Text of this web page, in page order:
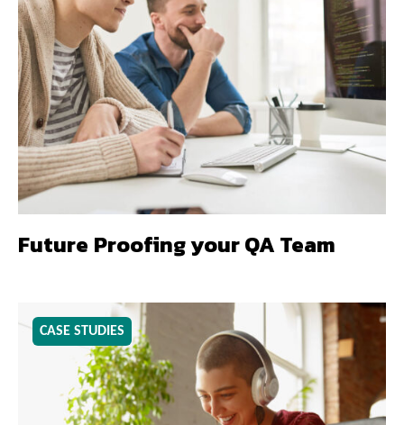
Future Proofing your QA Team
CASE STUDIES